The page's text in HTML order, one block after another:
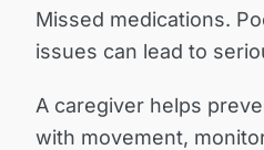
Missed medications.
issues can lead to
A caregiver helps
with movement,